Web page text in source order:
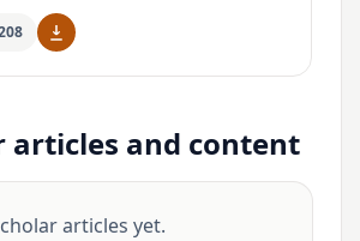
articles and content
articles yet.